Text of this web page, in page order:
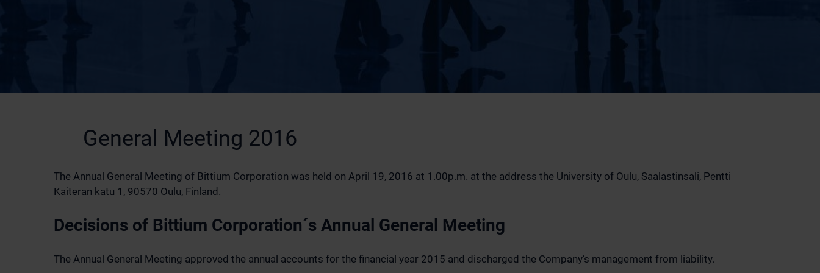
General Meeting 2016
The Annual General Meeting of Bittium Corporation was held on April 19, 2016 at 1.00p.m. at the address the University of Oulu, Saalastinsali, Pentti
Kaiteran katu 1, 90570 Oulu, Finland.
Decisions of Bittium Corporation´s Annual General Meeting
The Annual General Meeting approved the annual accounts for the financial year 2015 and discharged the Company’s management from liability.